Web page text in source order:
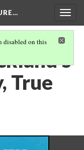
disabled on this
True